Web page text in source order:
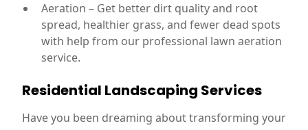
Aeration – Get better dirt quality and root
spread, healthier grass, and fewer dead spots
with help from our professional lawn aeration
service.
Residential Landscaping Services
Have you been dreaming about transforming your